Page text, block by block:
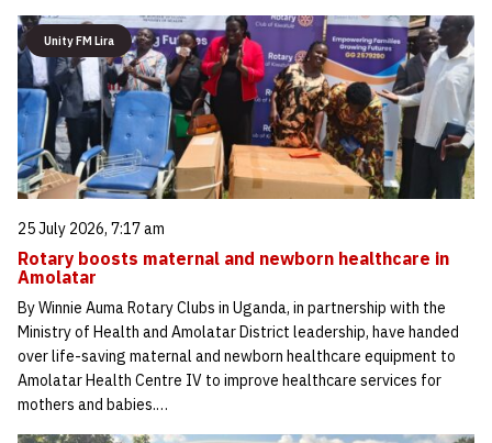
Unity FM Lira
25 July 2026, 7:17 am
Rotary boosts maternal and newborn healthcare in
Amolatar
By Winnie Auma Rotary Clubs in Uganda, in partnership with the
Ministry of Health and Amolatar District leadership, have handed
over life-saving maternal and newborn healthcare equipment to
Amolatar Health Centre IV to improve healthcare services for
mothers and babies.…